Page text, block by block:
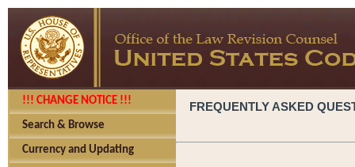
!!! CHANGE NOTICE !!!
Search & Browse
Currency and Updating
FREQUENTLY ASKED